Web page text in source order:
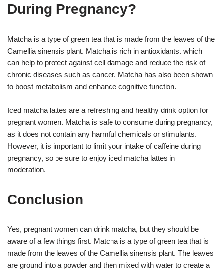
During Pregnancy?
Matcha is a type of green tea that is made from the leaves of the
Camellia sinensis plant. Matcha is rich in antioxidants, which
can help to protect against cell damage and reduce the risk of
chronic diseases such as cancer. Matcha has also been shown
to boost metabolism and enhance cognitive function.
Iced matcha lattes are a refreshing and healthy drink option for
pregnant women. Matcha is safe to consume during pregnancy,
as it does not contain any harmful chemicals or stimulants.
However, it is important to limit your intake of caffeine during
pregnancy, so be sure to enjoy iced matcha lattes in
moderation.
Conclusion
Yes, pregnant women can drink matcha, but they should be
aware of a few things first. Matcha is a type of green tea that is
made from the leaves of the Camellia sinensis plant. The leaves
are ground into a powder and then mixed with water to create a